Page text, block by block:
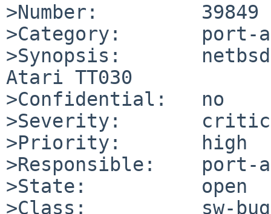
>Number:         39849
>Category:       port-
>Synopsis:
Atari TT030
>Confidential:   no
>Severity:
>Priority:       high
>Responsible:    port-
>State:          open
>Class:          sw-bug